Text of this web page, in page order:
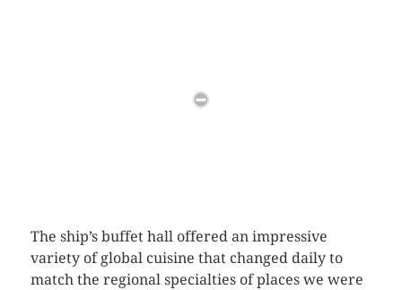
The ship’s buffet hall offered an impressive
variety of global cuisine that changed daily to
match the regional specialties of places we were